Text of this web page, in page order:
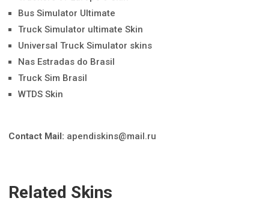
Bus Simulator Ultimate
Truck Simulator ultimate Skin
Universal Truck Simulator skins
Nas Estradas do Brasil
Truck Sim Brasil
WTDS Skin
Contact Mail: apendiskins@mail.ru
Related Skins